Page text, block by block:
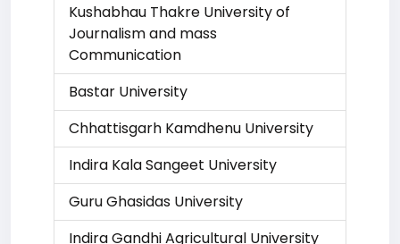
Kushabhau Thakre University of
Journalism and mass
Communication
Bastar University
Chhattisgarh Kamdhenu University
Indira Kala Sangeet University
Guru Ghasidas University
Indira Gandhi Agricultural University